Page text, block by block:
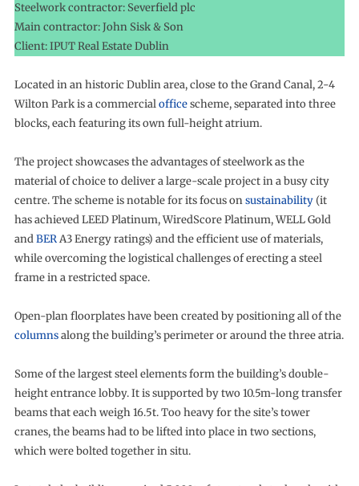
Steelwork contractor: Severfield plc
Main contractor: John Sisk & Son
Client: IPUT Real Estate Dublin
Located in an historic Dublin area, close to the Grand Canal, 2-4
Wilton Park is a commercialofficescheme, separated into three
blocks, each featuring its own full-height atrium.
The project showcases the advantages of steelwork as the
material of choice to deliver a large-scale project in a busy city
centre. The scheme is notable for its focus onsustainability(it
has achieved LEED Platinum, WiredScore Platinum, WELL Gold
andBERA3 Energy ratings) and the efficient use of materials,
while overcoming the logistical challenges of erecting a steel
frame in a restricted space.
Open-plan floorplates have been created by positioning all of the
columnsalong the building’s perimeter or around the three atria.
Some of the largest steel elements form the building’s double-
height entrance lobby. It is supported by two 10.5m-long transfer
beams that each weigh 16.5t. Too heavy for the site’s tower
cranes, the beams had to be lifted into place in two sections,
which were bolted together in situ.